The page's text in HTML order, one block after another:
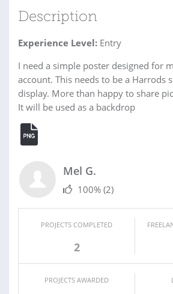
Description
Experience Level: Entry
I need a simple poster designed for
account. This needs to be a Harrods
display. More than happy to share
It will be used as a backdrop
Mel G.
100% (2)
PROJECTS COMPLETED
2
PROJECTS AWARDED